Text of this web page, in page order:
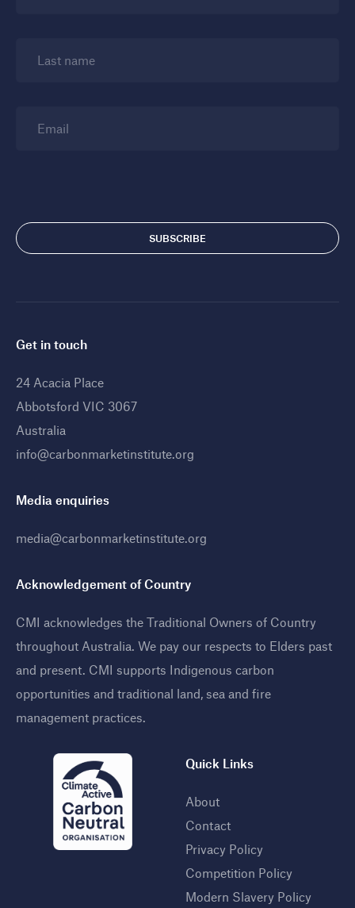
Last name
Email
Get in touch
24 Acacia Place
Abbotsford VIC 3067
Australia
info@carbonmarketinstitute.org
Media enquiries
media@carbonmarketinstitute.org
Acknowledgement of Country
CMI acknowledges the Traditional Owners of Country
throughout Australia. We pay our respects to Elders past
and present. CMI supports Indigenous carbon
opportunities and traditional land, sea and fire
management practices
Quick Links
About
Contact
Privacy Policy
Competition Policy
Modern Slavery Policy